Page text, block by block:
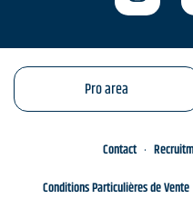
Pro area
Contact
Conditions Particulières de Vente